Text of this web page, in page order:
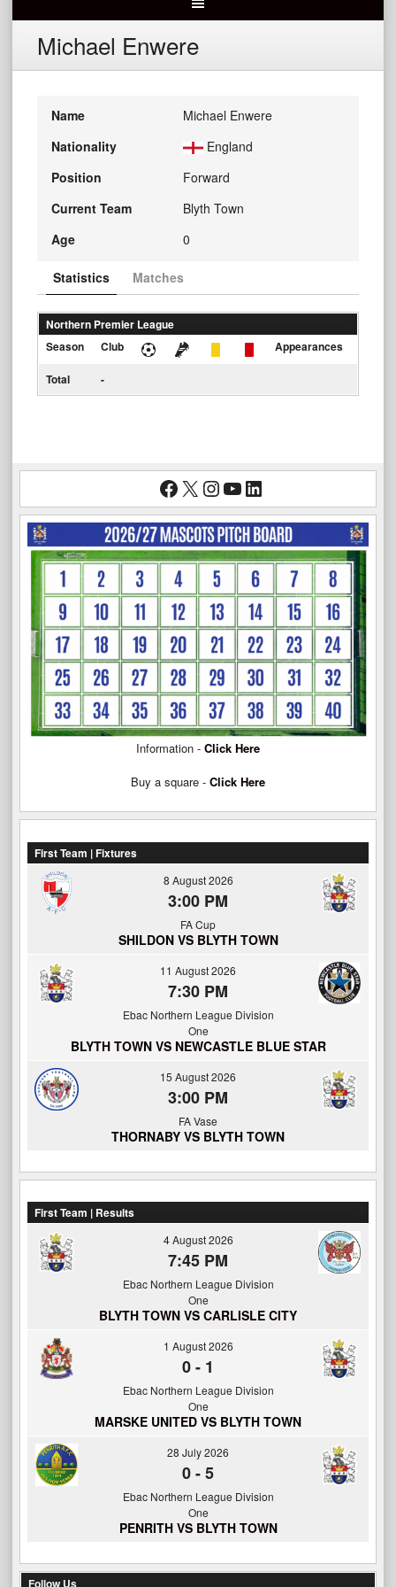
Michael Enwere
Name
Michael Enwere
Nationality
England
Position
Forward
Current Team
Blyth Town
Age
0
Statistics Matches
Northern Premier League
Season
Club Appearances
Total -
Facebook
X Instagram
YouTube
LinkedIn
Information - Click Here
Buy a square - Click Here
First Team | Fixtures
8 August 2026
3:00 PM
FA Cup
SHILDON VS BLYTH TOWN
11 August 2026
7:30 PM
Ebac Northern League Division
One
BLYTH TOWN VS NEWCASTLE BLUE STAR
15 August 2026
3:00 PM
FA Vase
THORNABY VS BLYTH TOWN
First Team | Results
4 August 2026
7:45 PM
Ebac Northern League Division
One
BLYTH TOWN VS CARLISLE CITY
1 August 2026
0- 1
Ebac Northern League Division
One
MARSKE UNITED VS BLYTH TOWN
28 July 2026
0-5
Ebac Northern League Division
One
PENRITH VS BLYTH TOWN